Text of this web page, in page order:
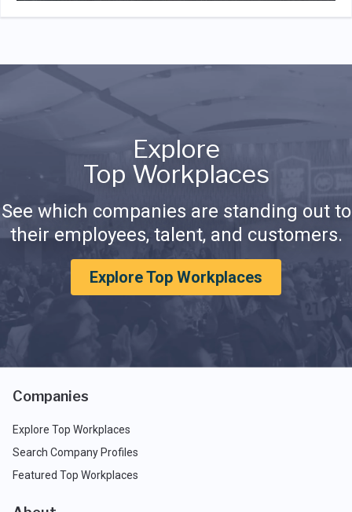
Explore
Top Workplaces
See which companies are standing out to
their employees, talent, and customers.
Explore Top Workplaces
Companies
Explore Top Workplaces
Search Company Profiles
Featured Top Workplaces